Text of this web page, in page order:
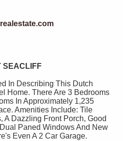
SEACLIFF
In Describing This Dutch
Home. There Are 3 Bedrooms
In Approximately 1,235
Amenities Include: Tile
A Dazzling Front Porch, Good
Paned Windows And New
Even A 2 Car Garage.